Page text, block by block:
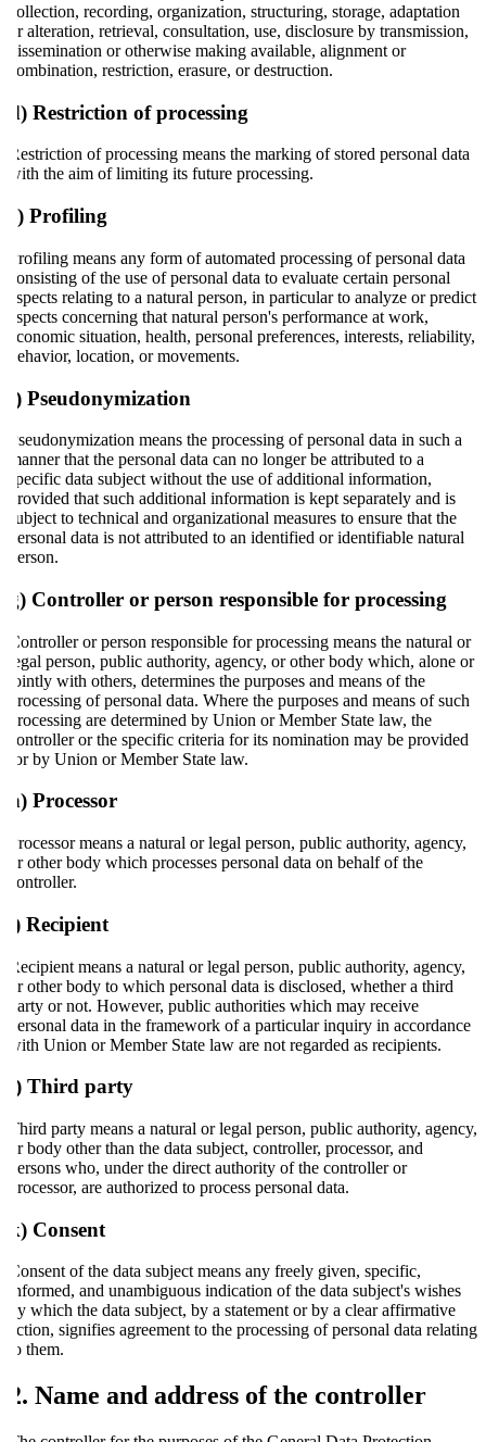
collection, recording, organization, structuring, storage, adaptation
or alteration, retrieval, consultation, use, disclosure by transmission,
dissemination or otherwise making available, alignment or
combination, restriction, erasure, or destruction.
d) Restriction of processing
Restriction of processing means the marking of stored personal data
with the aim of limiting its future processing.
e) Profiling
Profiling means any form of automated processing of personal data
consisting of the use of personal data to evaluate certain personal
aspects relating to a natural person, in particular to analyze or predict
aspects concerning that natural person's performance at work,
economic situation, health, personal preferences, interests, reliability,
behavior, location, or movements.
f) Pseudonymization
Pseudonymization means the processing of personal data in such a
manner that the personal data can no longer be attributed to a
specific data subject without the use of additional information,
provided that such additional information is kept separately and is
subject to technical and organizational measures to ensure that the
personal data is not attributed to an identified or identifiable natural
person.
g) Controller or person responsible for processing
Controller or person responsible for processing means the natural or
legal person, public authority, agency, or other body which, alone or
jointly with others, determines the purposes and means of the
processing of personal data. Where the purposes and means of such
processing are determined by Union or Member State law, the
controller or the specific criteria for its nomination may be provided
for by Union or Member State law.
h) Processor
Processor means a natural or legal person, public authority, agency,
or other body which processes personal data on behalf of the
controller.
i) Recipient
Recipient means a natural or legal person, public authority, agency,
or other body to which personal data is disclosed, whether a third
party or not. However, public authorities which may receive
personal data in the framework of a particular inquiry in accordance
with Union or Member State law are not regarded as recipients.
j) Third party
Third party means a natural or legal person, public authority, agency,
or body other than the data subject, controller, processor, and
persons who, under the direct authority of the controller or
processor, are authorized to process personal data.
k) Consent
Consent of the data subject means any freely given, specific,
informed, and unambiguous indication of the data subject's wishes
by which the data subject, by a statement or by a clear affirmative
action, signifies agreement to the processing of personal data relating
to them.
2. Name and address of the controller